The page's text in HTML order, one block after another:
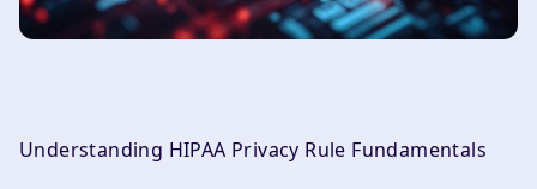
Understanding HIPAA Privacy Rule Fundamentals